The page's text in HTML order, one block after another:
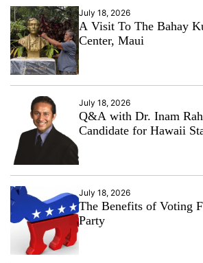
July 18, 2026
A Visit To The Bahay
Center, Maui
July 18, 2026
Q&A with Dr. Inam
Candidate for Hawaii
July 18, 2026
The Benefits of Voting
Party